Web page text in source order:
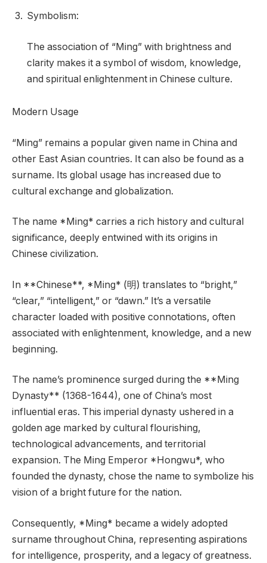
Symbolism:
The association of “Ming” with brightness and
clarity makes it a symbol of wisdom, knowledge,
and spiritual enlightenment in Chinese culture.
Modern Usage
“Ming” remains a popular given name in China and
other East Asian countries. It can also be found as a
surname. Its global usage has increased due to
cultural exchange and globalization.
The name *Ming* carries a rich history and cultural
significance, deeply entwined with its origins in
Chinese civilization.
In **Chinese**, *Ming* (明) translates to “bright,”
“clear,” “intelligent,” or “dawn.” It’s a versatile
character loaded with positive connotations, often
associated with enlightenment, knowledge, and a new
beginning.
The name’s prominence surged during the **Ming
Dynasty** (1368-1644), one of China’s most
influential eras. This imperial dynasty ushered in a
golden age marked by cultural flourishing,
technological advancements, and territorial
expansion. The Ming Emperor *Hongwu*, who
founded the dynasty, chose the name to symbolize his
vision of a bright future for the nation.
Consequently, *Ming* became a widely adopted
surname throughout China, representing aspirations
for intelligence, prosperity, and a legacy of greatness.